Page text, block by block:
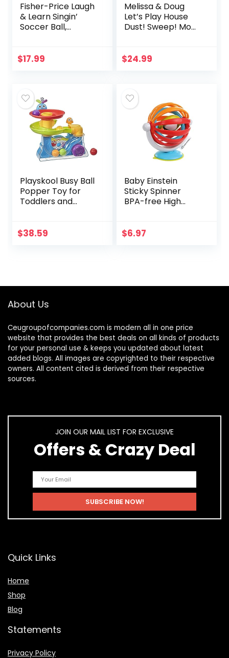
Fisher-Price Laugh
& Learn Singin’
Soccer Ball,
$17.99
Melissa & Doug
Let’s Play House
Dust! Sweep! Mop!
Toy Cleaning Set,
$24.99
Playskool Busy Ball
Popper Toy for
Toddlers and
(Amazon
$38.59
Baby Einstein
Sticky Spinner
BPA-free High
$6.97
About Us
Ceugroupofcompanies.com is modern all in one price
website that provides the best deals on all kinds of products
for your personal use & keeps you updated about latest
added blogs. All images are copyrighted to their respective
owners. All content cited is derived from their respective
sources.
JOIN OUR MAIL LIST FOR EXCLUSIVE
Offers & Crazy Deal
Quick Links
Home
Shop
Blog
Statements
Privacy Policy